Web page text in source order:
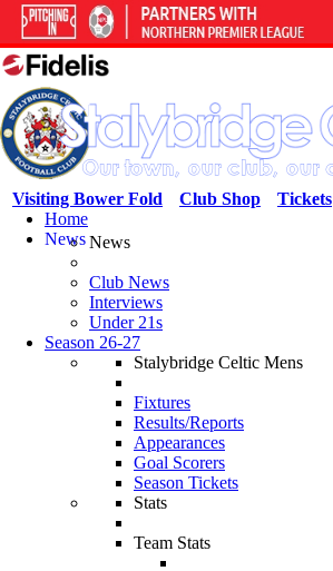
Tickets
Club Shop
Visiting Bower Fold
Home
NewsNews
Club News
Interviews
Under 21s
Season 26-27
Stalybridge Celtic Mens
Fixtures
Results/Reports
Appearances
Goal Scorers
Season Tickets
Stats
Team Stats